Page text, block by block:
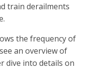
train derailments
the frequency of
an overview of
dive into details on